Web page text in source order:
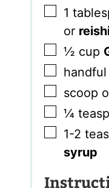
▢
1
or
▢
½ cup
▢
▢
scoop
▢
¼
▢
1-2
syrup